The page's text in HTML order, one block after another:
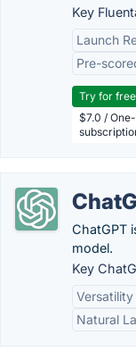
Key
Launch
Pre-
Try for free
$7.0 /
ChatGPT
model.
Key
Versatility
Natural